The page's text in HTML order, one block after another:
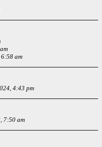
am
4:43 pm
7:50 am